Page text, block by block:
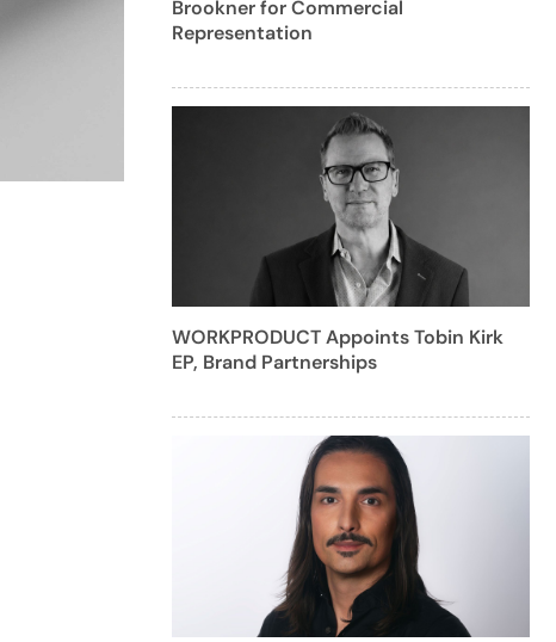
Brookner for Commercial
Representation
WORKPRODUCT Appoints Tobin Kirk
EP, Brand Partnerships